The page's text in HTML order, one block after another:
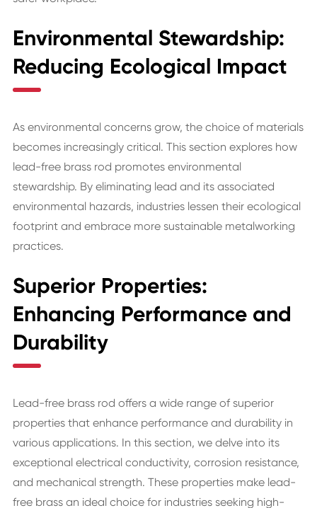
Environmental Stewardship:
Reducing Ecological Impact
As environmental concerns grow, the choice of materials
becomes increasingly critical. This section explores how
lead-free brass rod promotes environmental
stewardship. By eliminating lead and its associated
environmental hazards, industries lessen their ecological
footprint and embrace more sustainable metalworking
practices.
Superior Properties:
Enhancing Performance and
Durability
Lead-free brass rod offers a wide range of superior
properties that enhance performance and durability in
various applications. In this section, we delve into its
exceptional electrical conductivity, corrosion resistance,
and mechanical strength. These properties make lead-
free brass an ideal choice for industries seeking high-